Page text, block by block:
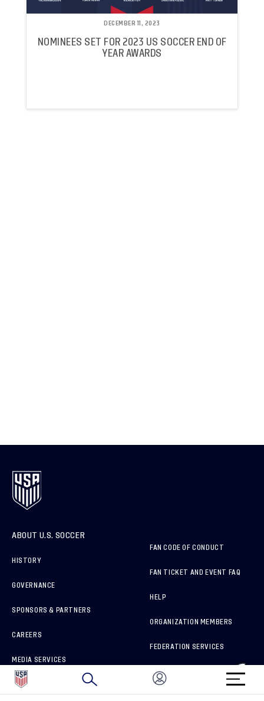
DECEMBER 11, 2023
NOMINEES SET FOR 2023 US SOCCER END OF
YEAR AWARDS
ABOUT U.S. SOCCER
HISTORY
GOVERNANCE
SPONSORS & PARTNERS
CAREERS
MEDIA SERVICES
HOW TO REPORT A CONCERN
FAN CODE OF CONDUCT
FAN TICKET AND EVENT FAQ
HELP
ORGANIZATION MEMBERS
FEDERATION SERVICES
BRAND PROTECTION